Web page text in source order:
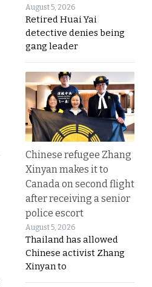
August 5, 2026
Retired Huai Yai
detective denies being
gang leader
Chinese refugee Zhang
Xinyan makes it to
Canada on second flight
after receiving a senior
police escort
August 5, 2026
Thailand has allowed
Chinese activist Zhang
Xinyan to